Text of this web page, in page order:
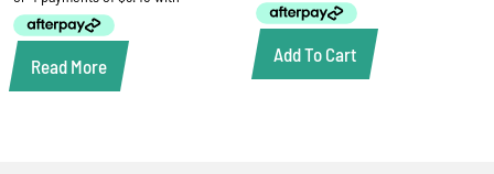
Read More
Add To Cart